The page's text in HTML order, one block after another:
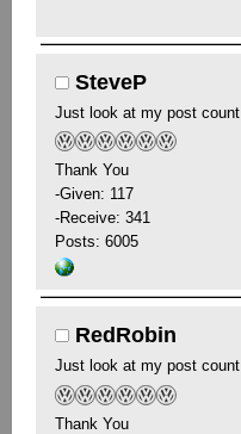
SteveP
Just look at my post count
Thank You
-Given: 117
-Receive: 341
Posts: 6005
RedRobin
Just look at my post count
Thank You